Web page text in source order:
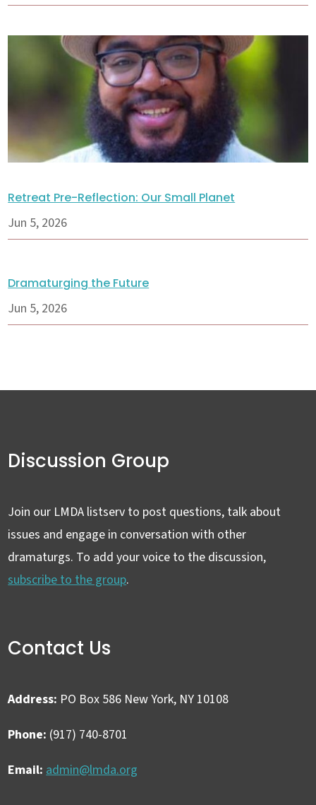
Retreat Pre-Reflection: Our Small Planet
Jun 5, 2026
Dramaturging the Future
Jun 5, 2026
Discussion Group
Join our LMDA listserv to post questions, talk about
issues and engage in conversation with other
dramaturgs. To add your voice to the discussion,
subscribe to the group.
Contact Us
Address: PO Box 586 New York, NY 10108
Phone: (917) 740-8701
Email: admin@lmda.org